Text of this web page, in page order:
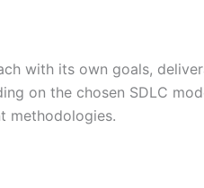
with its own goals,
on the chosen SDLC
methodologies.